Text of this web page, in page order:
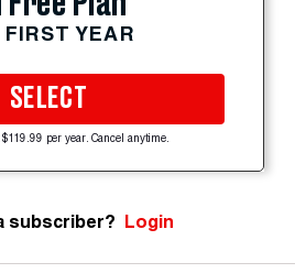
YEAR
SELECT
$119.99 per year. Cancel anytime.
subscriber? Login